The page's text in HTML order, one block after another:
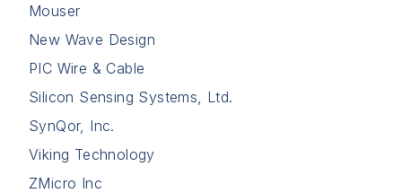
Mouser
New Wave Design
PIC Wire & Cable
Silicon Sensing Systems, Ltd.
SynQor, Inc.
Viking Technology
ZMicro Inc